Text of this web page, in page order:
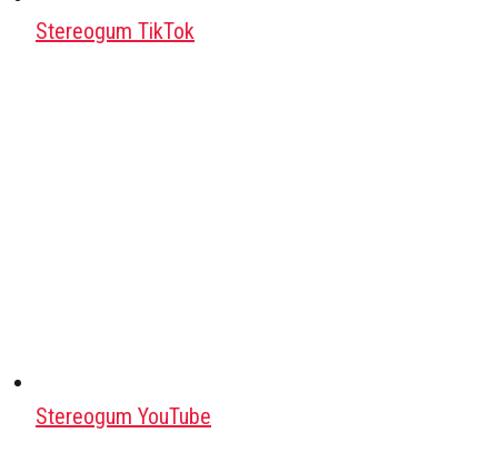
Stereogum TikTok
Stereogum YouTube